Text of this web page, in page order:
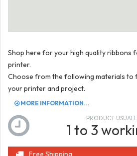
Shop here for your high quality ribbons
printer.
Choose from the following materials to
your printer and project.
MORE INFORMATION...
PRODUCT
1 to 3
Free Shipping